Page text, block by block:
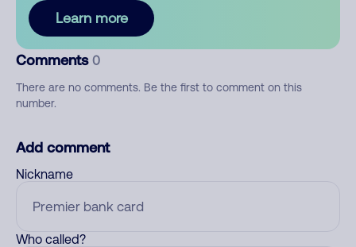
Learn more
Comments 0
There are no comments. Be the first to comment on this
number.
Add comment
Nickname
Who called?